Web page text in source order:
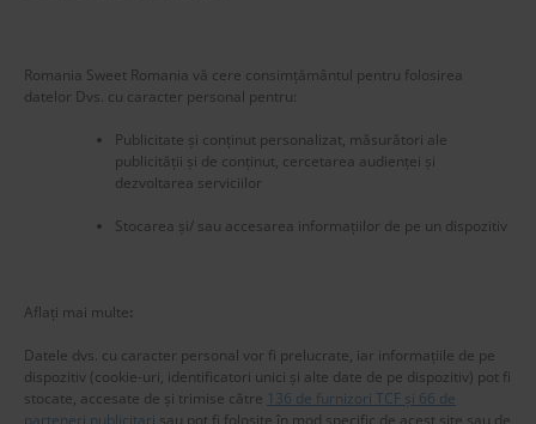
Romania Sweet Romania vă cere consimțământul pentru folosirea
datelor Dvs. cu caracter personal pentru:
Publicitate și conținut personalizat, măsurători ale
publicității și de conținut, cercetarea audienței și
dezvoltarea serviciilor
Stocarea și/ sau accesarea informațiilor de pe un dispozitiv
Aflați mai multe:
Datele dvs. cu caracter personal vor fi prelucrate, iar informațiile de pe
dispozitiv (cookie-uri, identificatori unici și alte date de pe dispozitiv) pot fi
stocate, accesate de și trimise către 136 de furnizori TCF și 66 de
parteneri publicitari sau pot fi folosite în mod specific de acest site sau de